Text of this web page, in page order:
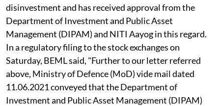
disinvestment and has received approval from the
Department of Investment and Public Asset
Management (DIPAM) and NITI Aayog in this regard.
In a regulatory filing to the stock exchanges on
Saturday, BEML said, "Further to our letter referred
above, Ministry of Defence (MoD) vide mail dated
11.06.2021 conveyed that the Department of
Investment and Public Asset Management (DIPAM)